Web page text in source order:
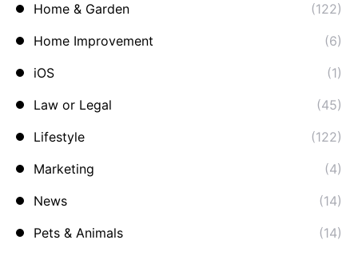
Home & Garden
(122)
Home Improvement
(6)
iOS
(1)
Law or Legal
(45)
Lifestyle
(122)
Marketing
(4)
News
(14)
Pets & Animals
(14)